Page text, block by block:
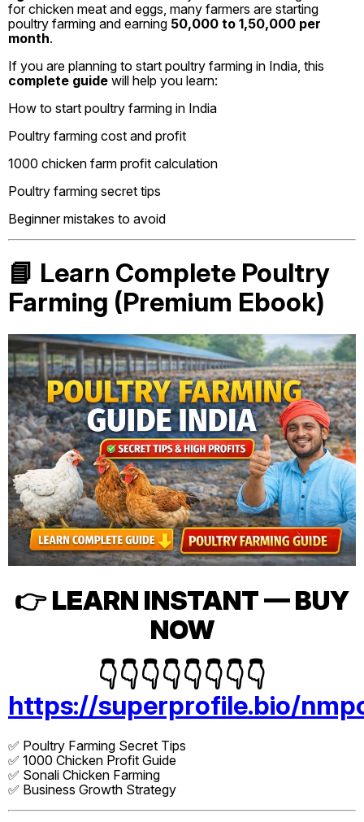
for chicken meat and eggs, many farmers are starting
poultry farming and earning ₹50,000 to ₹1,50,000 per
month.
If you are planning to start poultry farming in India, this
complete guide will help you learn:
How to start poultry farming in India
Poultry farming cost and profit
1000 chicken farm profit calculation
Poultry farming secret tips
Beginner mistakes to avoid
📘 Learn Complete Poultry
Farming (Premium Ebook)
👉LEARN INSTANT — BUY
NOW
👇👇👇👇👇👇👇👇
https://superprofile.bio/
✅ Poultry Farming Secret Tips
✅ 1000 Chicken Profit Guide
✅ Sonali Chicken Farming
✅ Business Growth Strategy